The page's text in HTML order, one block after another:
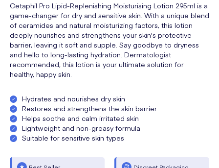
Cetaphil Pro Lipid-Replenishing Moisturising Lotion 295ml is a
game-changer for dry and sensitive skin. With a unique blend
of ceramides and natural moisturizing factors, this lotion
deeply nourishes and strengthens your skin's protective
barrier, leaving it soft and supple. Say goodbye to dryness
and hello to long-lasting hydration. Dermatologist
recommended, this lotion is your ultimate solution for
healthy, happy skin.
Hydrates and nourishes dry skin
Restores and strengthens the skin barrier
Helps soothe and calm irritated skin
Lightweight and non-greasy formula
Suitable for sensitive skin types